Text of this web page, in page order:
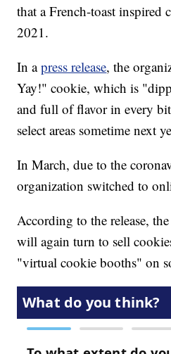
that a French-toast inspired
2021.
In apress release, the
Yay!" cookie, which is
and full of flavor in every
select areas sometime next
In March, due to the
organization switched to
According to the release,
will again turn to sell
"virtual cookie booths" on